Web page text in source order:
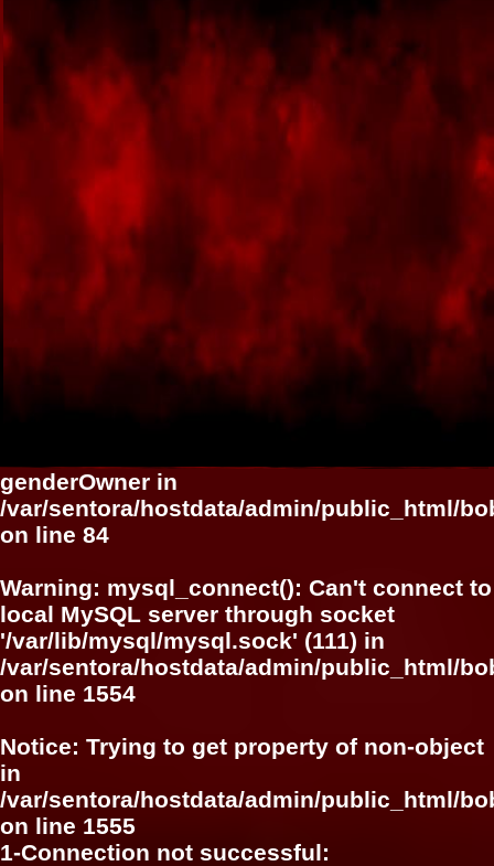
genderOwner in
/var/sentora/hostdata/admin/public_html/
on line 84
Warning: mysql_connect(): Can't connect to
local MySQL server through socket
'/var/lib/mysql/mysql.sock' (111) in
/var/sentora/hostdata/admin/public_html/
on line 1554
Notice: Trying to get property of non-object
in
/var/sentora/hostdata/admin/public_html/
on line 1555
1-Connection not successful: